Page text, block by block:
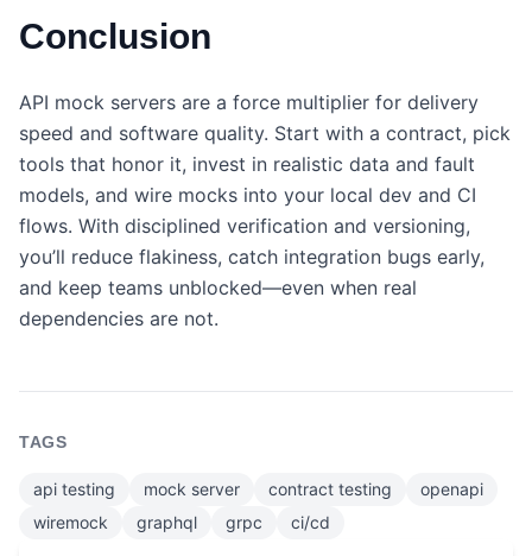
Conclusion
API mock servers are a force multiplier for delivery
speed and software quality. Start with a contract, pick
tools that honor it, invest in realistic data and fault
models, and wire mocks into your local dev and CI
flows. With disciplined verification and versioning,
you’ll reduce flakiness, catch integration bugs early,
and keep teams unblocked—even when real
dependencies are not.
TAGS
api testing mock server contract testing
openapi
wiremock
graphql grpc ci/cd